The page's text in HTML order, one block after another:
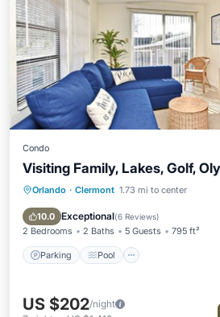
Condo
Visiting Family, Lakes, Golf,
Orlando · Clermont 1.73 mi to center
10.0 Exceptional(6 Reviews)
2 Bedrooms 2 Baths 5 Guests 795 ft²
Parking Pool
Parking Pool
View
US $202/night